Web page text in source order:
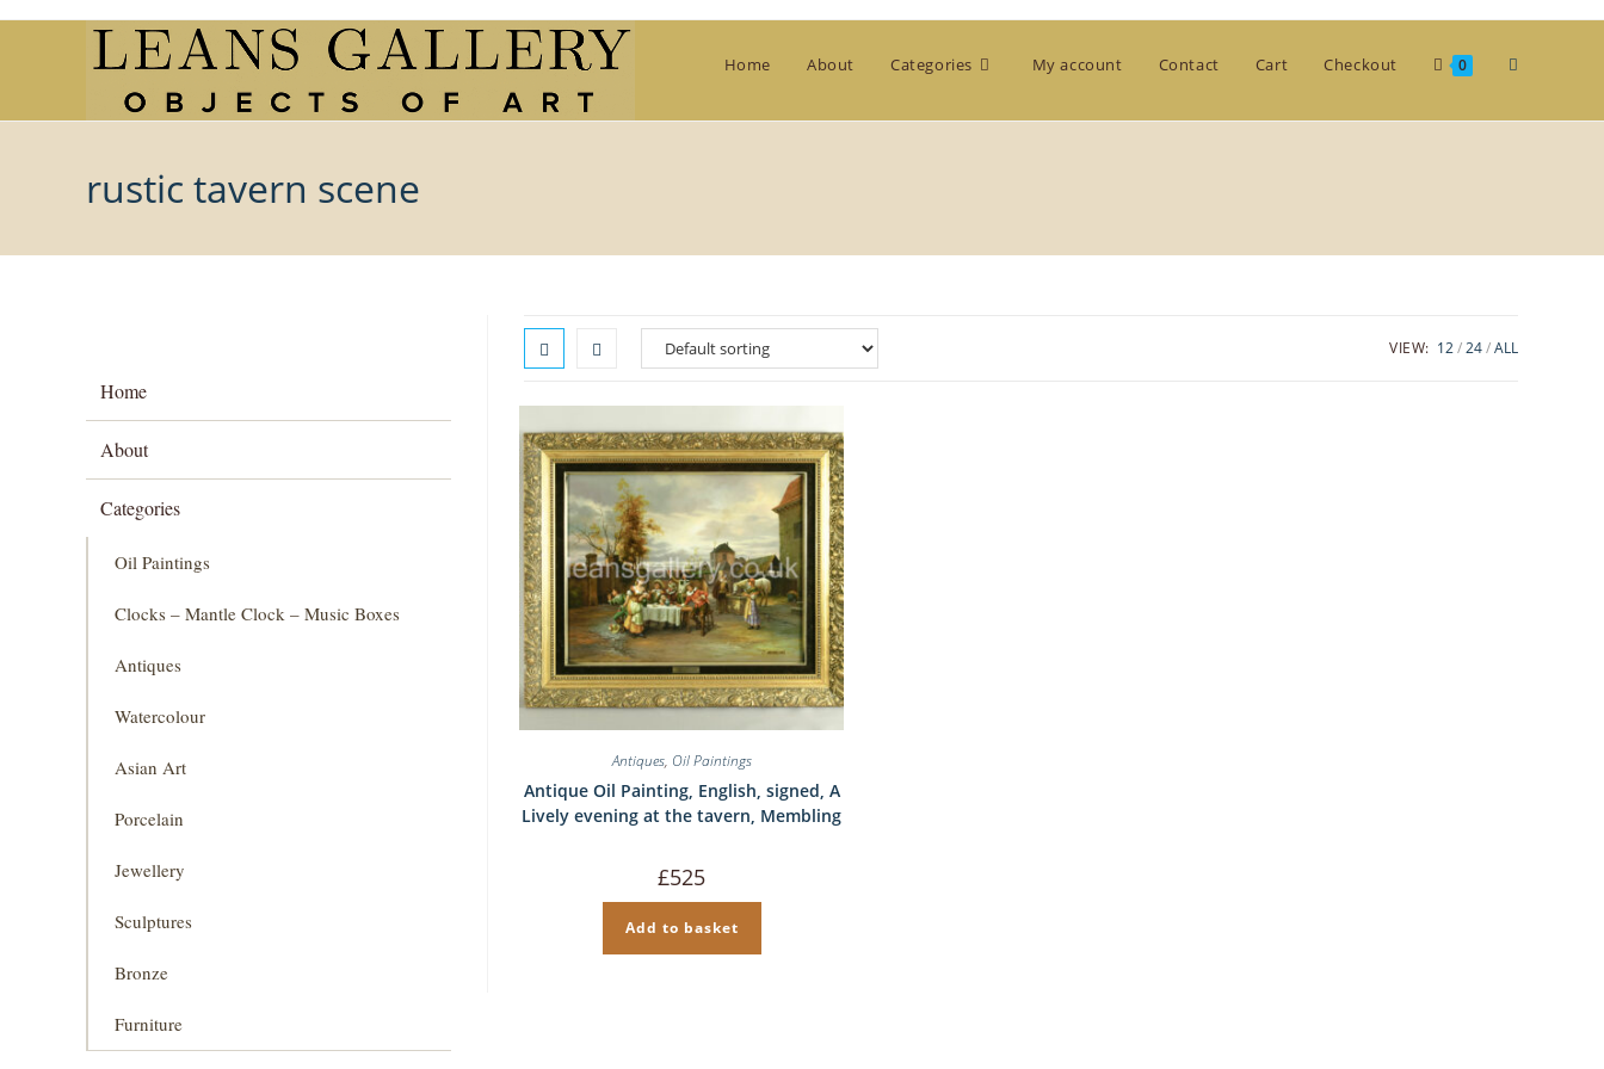
Home About Categories My account Contact Cart Checkout 0 Toggle
rustic tavern scene
VIEW: 12 24 ALL
Antiques, Oil Paintings
Antique Oil Painting, English, signed, A
Lively evening at the tavern, Membling
£525
Add to basket
Home
About
Categories
Oil Paintings
Clocks – Mantle Clock – Music Boxes
Antiques
Watercolour
Asian Art
Porcelain
Jewellery
Sculptures
Bronze
Furniture